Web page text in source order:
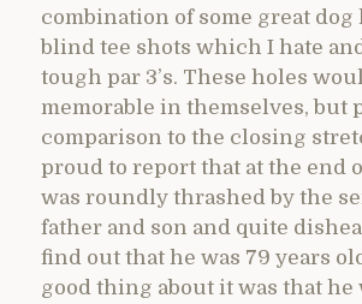
combination of some great dog
blind tee shots which I hate
tough par 3’s. These holes
memorable in themselves, but
comparison to the closing
proud to report that at the end
was roundly thrashed by the
father and son and quite
find out that he was 79 years
good thing about it was that he